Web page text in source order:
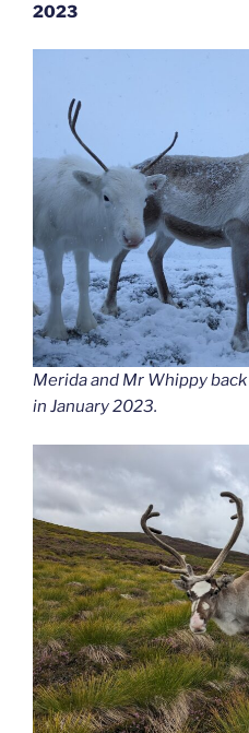
2023
Merida and Mr Whippy
in January 2023.